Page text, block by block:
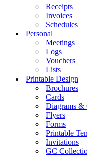
Receipts
Invoices
Schedules
Personal
Meetings
Logs
Vouchers
Lists
Printable Design
Brochures
Cards
Diagrams &
Flyers
Forms
Printable
Invitations
GC